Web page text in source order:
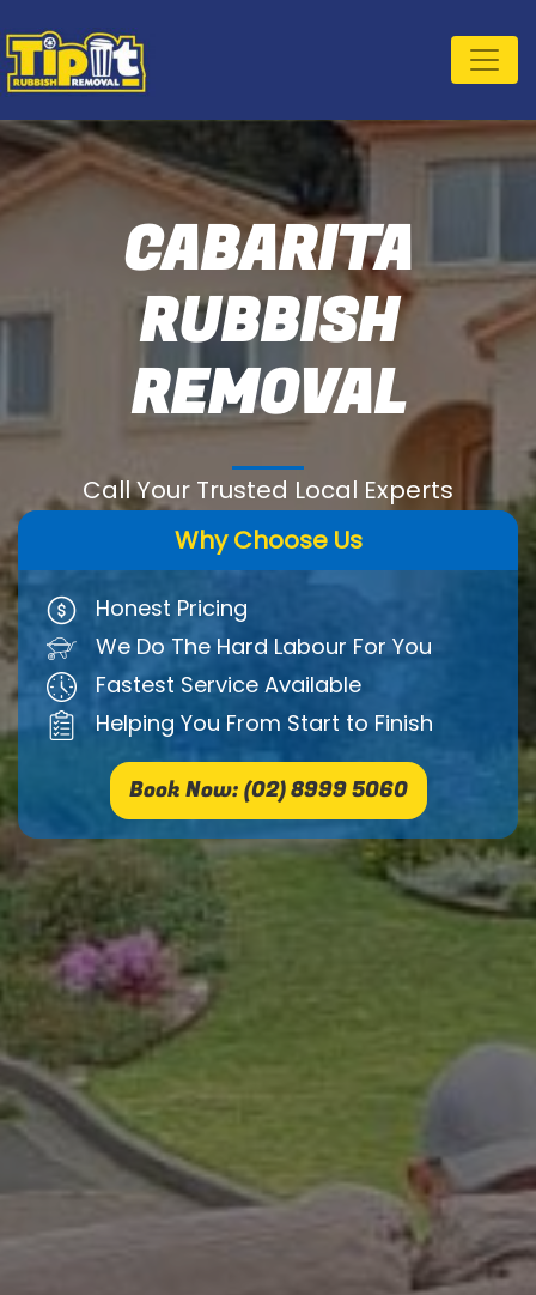
CABARITA
RUBBISH
REMOVAL
Call Your Trusted Local Experts
Why Choose Us
Honest Pricing
We Do The Hard Labour For You
Fastest Service Available
Helping You From Start to Finish
Book Now: (02) 8999 5060